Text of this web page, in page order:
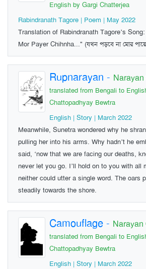
English by Gargi Chatterjea
Rabindranath Tagore | Poem | May 2022
Translation of Rabindranath Tagore’s
Mor Payer Chihnha..." (যখন পড়বে না মোর
Rupnarayan -
translated from Bengali to
Chattopadhyay Bewtra
English | Story | March 2022
Meanwhile, Sunetra wondered why he
pulling her into his arms. Why hadn’t he
said, ‘now that we are facing our deaths,
never let you go. I’ll hold on to you with all
neither could utter a single word. The oars
steadily towards the shore.
Camouflage -
translated from Bengali to
Chattopadhyay Bewtra
English | Story | March 2022